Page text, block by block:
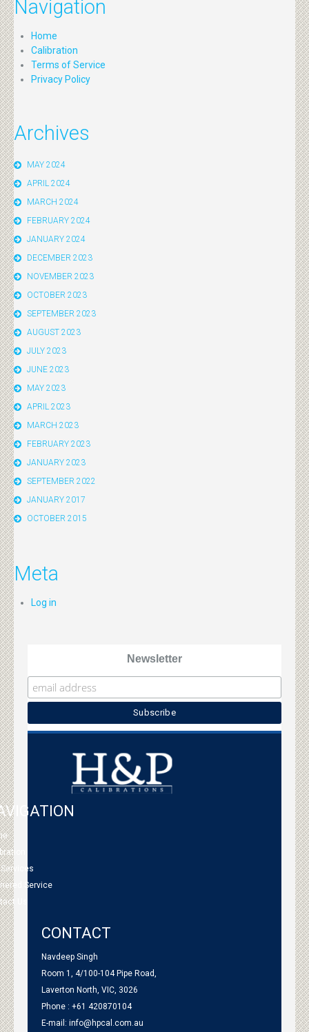
Navigation
Home
Calibration
Terms of Service
Privacy Policy
Archives
MAY 2024
APRIL 2024
MARCH 2024
FEBRUARY 2024
JANUARY 2024
DECEMBER 2023
NOVEMBER 2023
OCTOBER 2023
SEPTEMBER 2023
AUGUST 2023
JULY 2023
JUNE 2023
MAY 2023
APRIL 2023
MARCH 2023
FEBRUARY 2023
JANUARY 2023
SEPTEMBER 2022
JANUARY 2017
OCTOBER 2015
Meta
Log in
Newsletter
Service
Us
CONTACT
Navdeep Singh
Room 1, 4/100-104 Pipe Road,
Laverton North, VIC, 3026
Phone : +61 420870104
E-mail: info@hpcal.com.au